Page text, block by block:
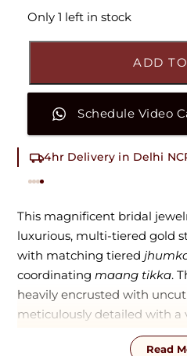
Only 1 left in stock
ADD
Schedule Video
4hr Delivery in Delhi NCR
This magnificent bridal
luxurious, multi-tiered gold
with matching tiered
coordinatingmaang tikka.
heavily encrusted with uncut
meticulously detailed with a
trim of alternating teardrop-
Read